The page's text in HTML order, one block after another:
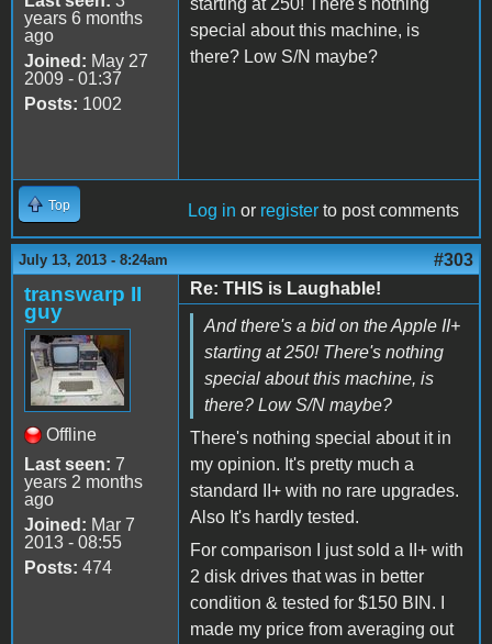
years 6 months
ago
Joined: May 27
2009 - 01:37
Posts: 1002
starting at 250! There's nothing
special about this machine, is
there? Low S/N maybe?
Top Log in or register to post comments
July 13, 2013 - 8:24am #303
transwarp II
guy
Offline
Last seen: 7
years 2 months
ago
Joined: Mar 7
2013 - 08:55
Posts: 474
Re: THIS is Laughable!
And there's a bid on the Apple II+
starting at 250! There's nothing
special about this machine, is
there? Low S/N maybe?
There's nothing special about it in
my opinion. It's pretty much a
standard II+ with no rare upgrades.
Also It's hardly tested.
For comparison I just sold a II+ with
2 disk drives that was in better
condition & tested for $150 BIN. I
made my price from averaging out